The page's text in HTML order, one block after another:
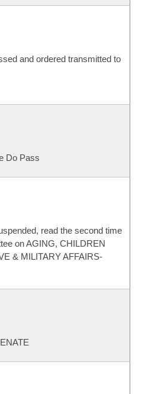
and ordered transmitted to
Do Pass
read the second time
on AGING, CHILDREN
& MILITARY AFFAIRS-